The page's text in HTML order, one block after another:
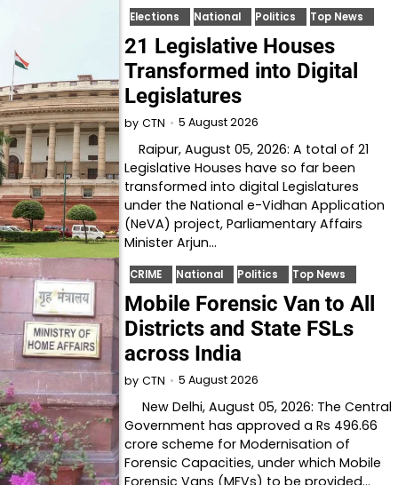
Elections National Politics Top News
21 Legislative Houses
Transformed into Digital
Legislatures
by CTN 5 August 2026
Raipur, August 05, 2026: A total of 21
Legislative Houses have so far been
transformed into digital Legislatures
under the National e-Vidhan Application
(NeVA) project, Parliamentary Affairs
Minister Arjun…
CRIME National Politics Top News
Mobile Forensic Van to All
Districts and State FSLs
across India
by CTN 5 August 2026
New Delhi, August 05, 2026: The Central
Government has approved a Rs 496.66
crore scheme for Modernisation of
Forensic Capacities, under which Mobile